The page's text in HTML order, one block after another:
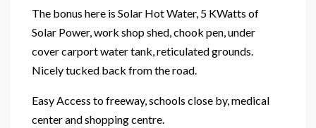
The bonus here is Solar Hot Water, 5 KWatts of
Solar Power, work shop shed, chook pen, under
cover carport water tank, reticulated grounds.
Nicely tucked back from the road.
Easy Access to freeway, schools close by, medical
center and shopping centre.